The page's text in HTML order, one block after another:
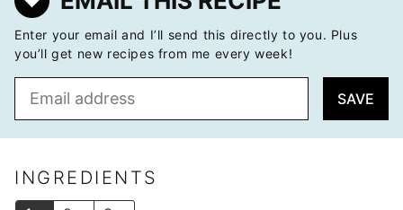
Enter your email and I’ll send this directly to you. Plus
you’ll get new recipes from me every week!
l
SAVE
INGREDIENTS